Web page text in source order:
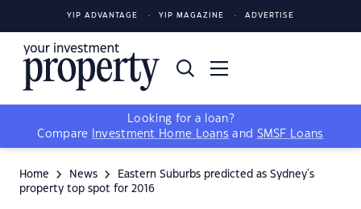
YIP ADVANTAGE YIP MAGAZINE ADVERTISE
Looking for a loan?
Compare
Investment Home Loans and SMSF Loans
Home News
Eastern Suburbs predicted as Sydney's
property top spot for 2016